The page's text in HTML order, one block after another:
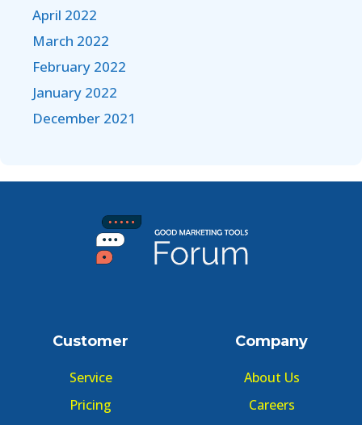
April 2022
March 2022
February 2022
January 2022
December 2021
Customer
Service
Pricing
Company
About Us
Careers